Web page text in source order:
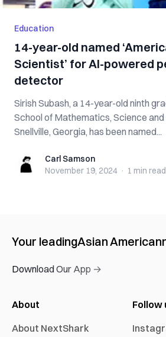
Education
14-year-old named
Scientist’ for AI-powered
detector
Sirish Subash, a 14-year-old ninth
School of Mathematics, Science and
Snellville, Georgia, has been named...
Carl SamsonCarl Samson
November 19, 2024 · 1 min read
Your leadingAsian American
Download Our App →
About
About NextShark
Follow